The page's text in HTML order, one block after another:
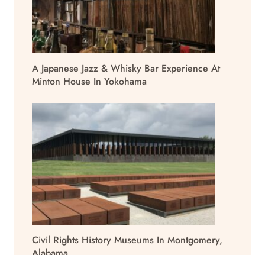
A Japanese Jazz & Whisky Bar Experience At
Minton House In Yokohama
Civil Rights History Museums In Montgomery,